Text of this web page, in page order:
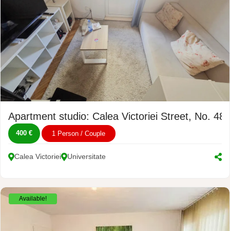
Apartment studio: Calea Victoriei Street, No.
400 € 1 Person / Couple
Calea Victoriei Universitate
Available!